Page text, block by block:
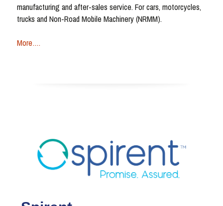
manufacturing and after-sales service. For cars, motorcycles,
trucks and Non-Road Mobile Machinery (NRMM).
More….